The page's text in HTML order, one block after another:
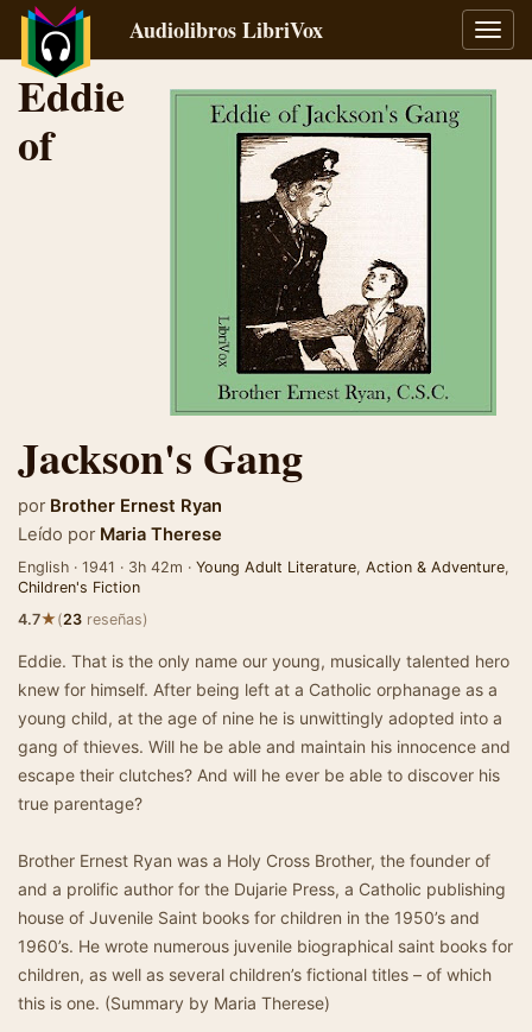
Audiolibros LibriVox
Eddie
of
Jackson's Gang
por Brother Ernest Ryan
Leído por Maria Therese
English · 1941 · 3h 42m · Young Adult Literature, Action & Adventure,
Children's Fiction
4.7★(23 reseñas)
Eddie. That is the only name our young, musically talented hero
knew for himself. After being left at a Catholic orphanage as a
young child, at the age of nine he is unwittingly adopted into a
gang of thieves. Will he be able and maintain his innocence and
escape their clutches? And will he ever be able to discover his
true parentage?
Brother Ernest Ryan was a Holy Cross Brother, the founder of
and a prolific author for the Dujarie Press, a Catholic publishing
house of Juvenile Saint books for children in the 1950’s and
1960’s. He wrote numerous juvenile biographical saint books for
children, as well as several children’s fictional titles – of which
this is one. (Summary by Maria Therese)